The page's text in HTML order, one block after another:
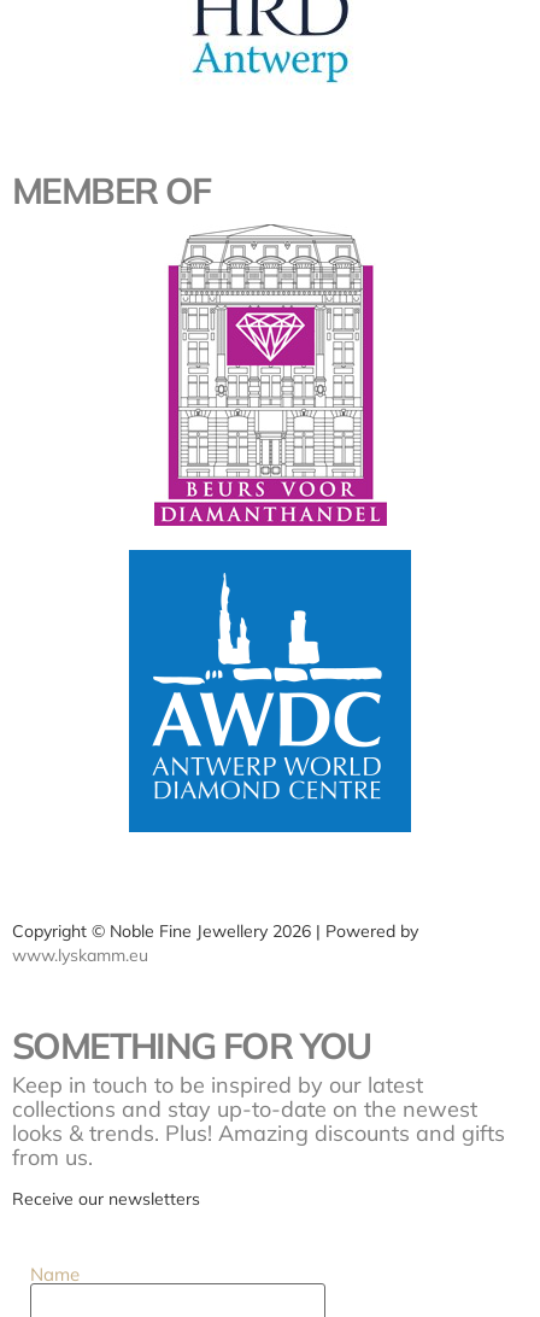
MEMBER OF
Copyright © Noble Fine Jewellery 2026 | Powered by
www.lyskamm.eu
SOMETHING FOR YOU
Keep in touch to be inspired by our latest
collections and stay up-to-date on the newest
looks & trends. Plus! Amazing discounts and gifts
from us.
Receive our newsletters
Name